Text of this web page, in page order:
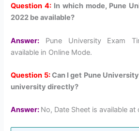
Question 4: In which mode, Pune
2022 be available?
Answer: Pune University Exam
available in Online Mode.
Question 5:Can I get Pune
university directly?
Answer: No, Date Sheet is available at